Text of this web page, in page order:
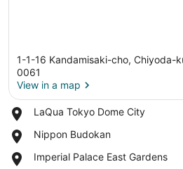
1-1-16 Kandamisaki-cho, Chiyoda-
0061
View in a map
LaQua Tokyo Dome City
Place,
Tokyo
City
Nippon Budokan
Place,
Budokan
Imperial Palace East Gardens
Place,